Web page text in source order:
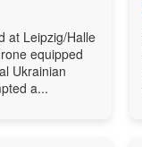
at Leipzig/Halle
equipped
Ukrainian
a...